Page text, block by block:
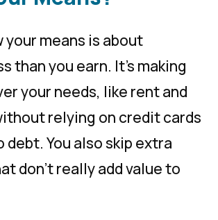
your means is about
than you earn. It’s making
your needs, like rent and
relying on credit cards
debt. You also skip extra
don’t really add value to